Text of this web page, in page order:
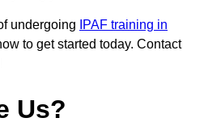
undergoing
IPAF training in
to get started today. Contact
Us?